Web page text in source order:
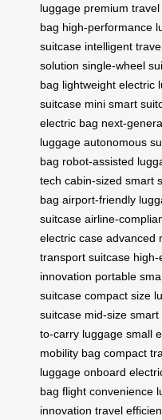
luggage premium
bag high-performance
suitcase intelligent
solution single-wheel
bag lightweight electric
suitcase mini smart
electric bag next-
luggage autonomous
bag robot-assisted
tech cabin-sized smart
bag airport-friendly
suitcase airline-
electric case advanced
transport suitcase high-
innovation portable
suitcase compact size
suitcase mid-size smart
to-carry luggage small
mobility bag compact
luggage onboard
bag flight convenience
innovation travel